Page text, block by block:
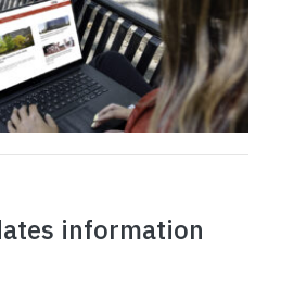
information